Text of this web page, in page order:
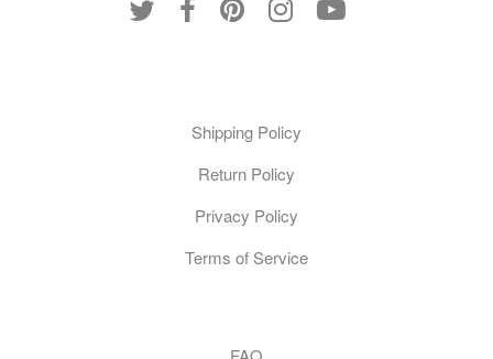
Shipping Policy
Return Policy
Privacy Policy
Terms of Service